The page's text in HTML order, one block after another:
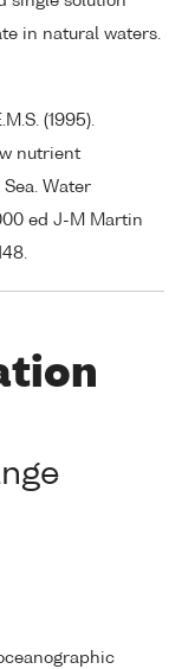
in natural waters.
(1995).
nutrient
Water
ed J-M Martin